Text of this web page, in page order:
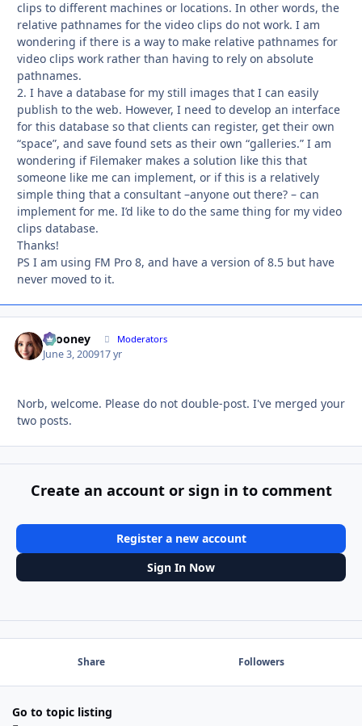
clips to different machines or locations. In other words, the
relative pathnames for the video clips do not work. I am
wondering if there is a way to make relative pathnames for
video clips work rather than having to rely on absolute
pathnames.
2. I have a database for my still images that I can easily
publish to the web. However, I need to develop an interface
for this database so that clients can register, get their own
“space”, and save found sets as their own “galleries.” I am
wondering if Filemaker makes a solution like this that
someone like me can implement, or if this is a relatively
simple thing that a consultant –anyone out there? – can
implement for me. I’d like to do the same thing for my video
clips database.
Thanks!
PS I am using FM Pro 8, and have a version of 8.5 but have
never moved to it.
bcooney Moderators
June 3, 200917 yr
Norb, welcome. Please do not double-post. I've merged your
two posts.
Create an account or sign in to comment
Register a new account
Sign In Now
Share Followers
Go to topic listing